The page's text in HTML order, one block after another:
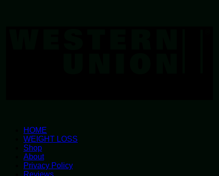
HOME
WEIGHT LOSS
Shop
About
Privacy Policy
Reviews